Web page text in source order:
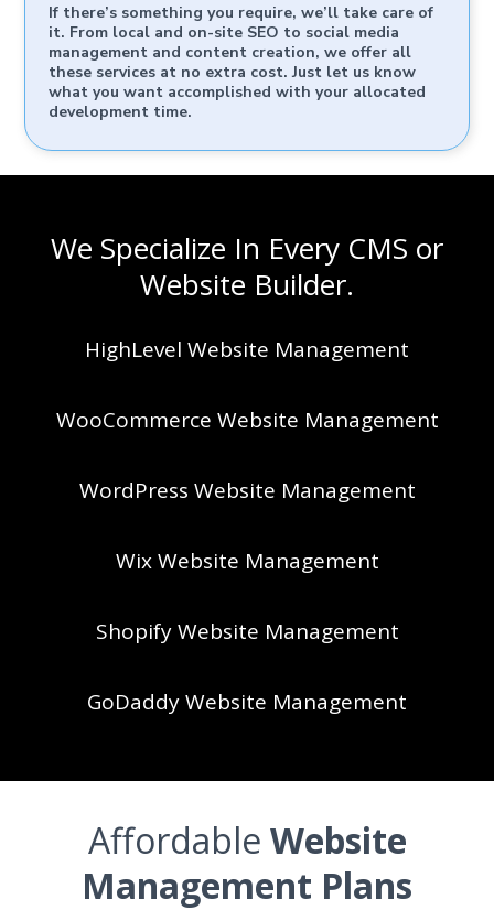
If there’s something you require, we’ll take care of
it. From local and on-site SEO to social media
management and content creation, we offer all
these services at no extra cost. Just let us know
what you want accomplished with your allocated
development time.
We Specialize In Every CMS or
Website Builder.
HighLevel Website Management
WooCommerce Website Management
WordPress Website Management
Wix Website Management
Shopify Website Management
GoDaddy Website Management
Affordable Website
Management Plans